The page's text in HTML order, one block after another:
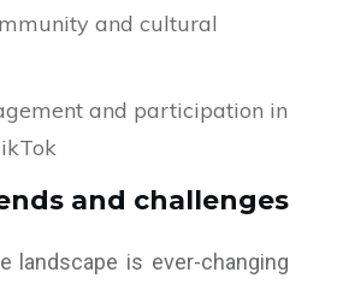
and cultural
and participation in
and challenges
landscape is ever-changing